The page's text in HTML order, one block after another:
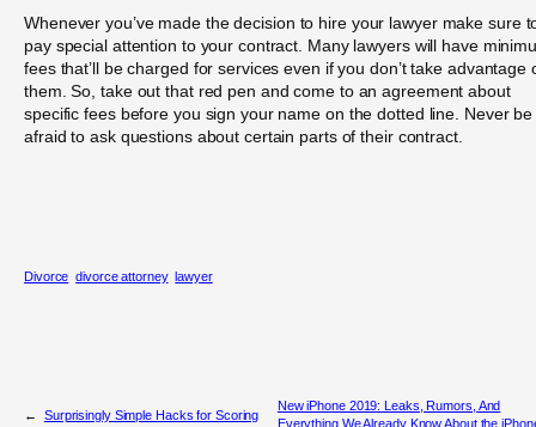
Whenever you’ve made the decision to hire your lawyer make sure
pay special attention to your contract. Many lawyers will have
fees that’ll be charged for services even if you don’t take advantage
them. So, take out that red pen and come to an agreement about
specific fees before you sign your name on the dotted line. Never be
afraid to ask questions about certain parts of their contract.
Divorce divorce attorney lawyer
←
Surprisingly Simple Hacks for Scoring
New iPhone 2019: Leaks, Rumors, And
Everything We Already Know About the